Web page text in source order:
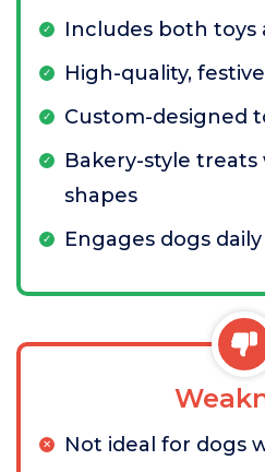
Includes both toys
High-quality,
Custom-designed
Bakery-style
shapes
Engages dogs
Not ideal for dogs